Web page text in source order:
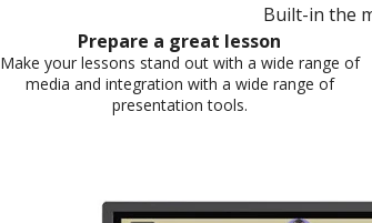
Built-in the
Prepare a great lesson​
Make your lessons stand out with a wide range of
media and integration with a wide range of
presentation tools.​